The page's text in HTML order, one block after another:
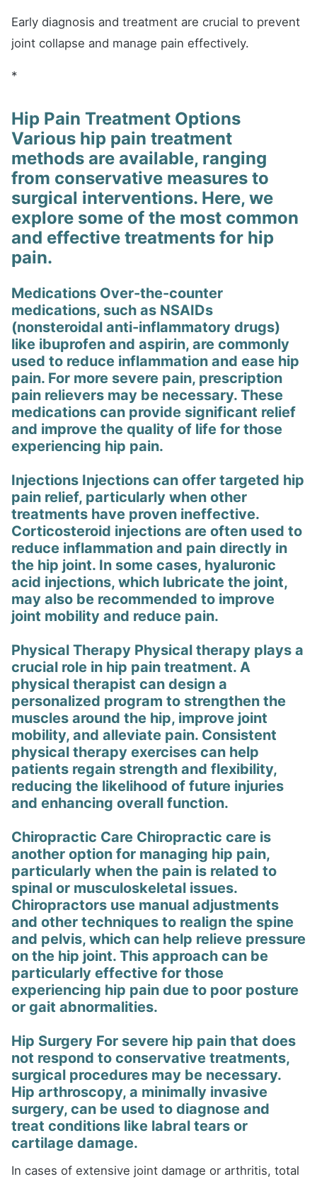
Early diagnosis and treatment are crucial to prevent
joint collapse and manage pain effectively.
*
Hip Pain Treatment Options
Various hip pain treatment
methods are available, ranging
from conservative measures to
surgical interventions. Here, we
explore some of the most common
and effective treatments for hip
pain.
Medications Over-the-counter
medications, such as NSAIDs
(nonsteroidal anti-inflammatory drugs)
like ibuprofen and aspirin, are commonly
used to reduce inflammation and ease hip
pain. For more severe pain, prescription
pain relievers may be necessary. These
medications can provide significant relief
and improve the quality of life for those
experiencing hip pain.
Injections Injections can offer targeted hip
pain relief, particularly when other
treatments have proven ineffective.
Corticosteroid injections are often used to
reduce inflammation and pain directly in
the hip joint. In some cases, hyaluronic
acid injections, which lubricate the joint,
may also be recommended to improve
joint mobility and reduce pain.
Physical Therapy Physical therapy plays a
crucial role in hip pain treatment. A
physical therapist can design a
personalized program to strengthen the
muscles around the hip, improve joint
mobility, and alleviate pain. Consistent
physical therapy exercises can help
patients regain strength and flexibility,
reducing the likelihood of future injuries
and enhancing overall function.
Chiropractic Care Chiropractic care is
another option for managing hip pain,
particularly when the pain is related to
spinal or musculoskeletal issues.
Chiropractors use manual adjustments
and other techniques to realign the spine
and pelvis, which can help relieve pressure
on the hip joint. This approach can be
particularly effective for those
experiencing hip pain due to poor posture
or gait abnormalities.
Hip Surgery For severe hip pain that does
not respond to conservative treatments,
surgical procedures may be necessary.
Hip arthroscopy, a minimally invasive
surgery, can be used to diagnose and
treat conditions like labral tears or
cartilage damage.
In cases of extensive joint damage or arthritis, total